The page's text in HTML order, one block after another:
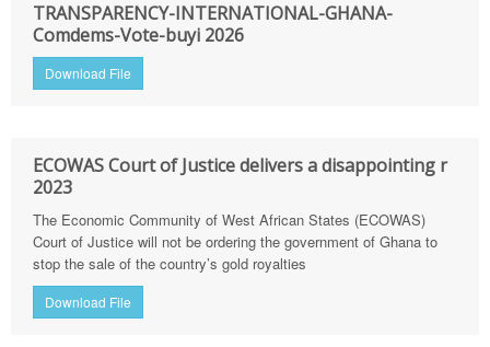
TRANSPARENCY-INTERNATIONAL-GHANA-
Comdems-Vote-buyi 2026
Download File
ECOWAS Court of Justice delivers a disappointing r
2023
The Economic Community of West African States (ECOWAS)
Court of Justice will not be ordering the government of Ghana to
stop the sale of the country’s gold royalties
Download File